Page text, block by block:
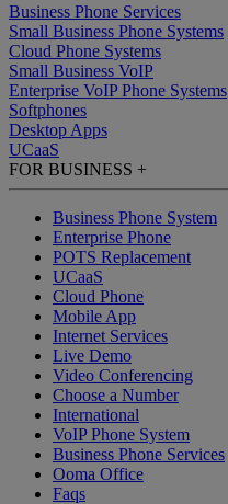
Business Phone Services
Small Business Phone Systems
Cloud Phone Systems
Small Business VoIP
Enterprise VoIP Phone Systems
Softphones
Desktop Apps
UCaaS
FOR BUSINESS +
Business Phone System
Enterprise Phone
POTS Replacement
UCaaS
Cloud Phone
Mobile App
Internet Services
Live Demo
Video Conferencing
Choose a Number
International
VoIP Phone System
Business Phone Services
Ooma Office
Faqs